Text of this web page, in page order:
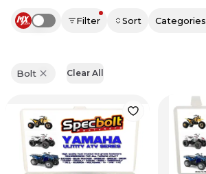
Use setting Filter Sort Categories
Bolt Clear All